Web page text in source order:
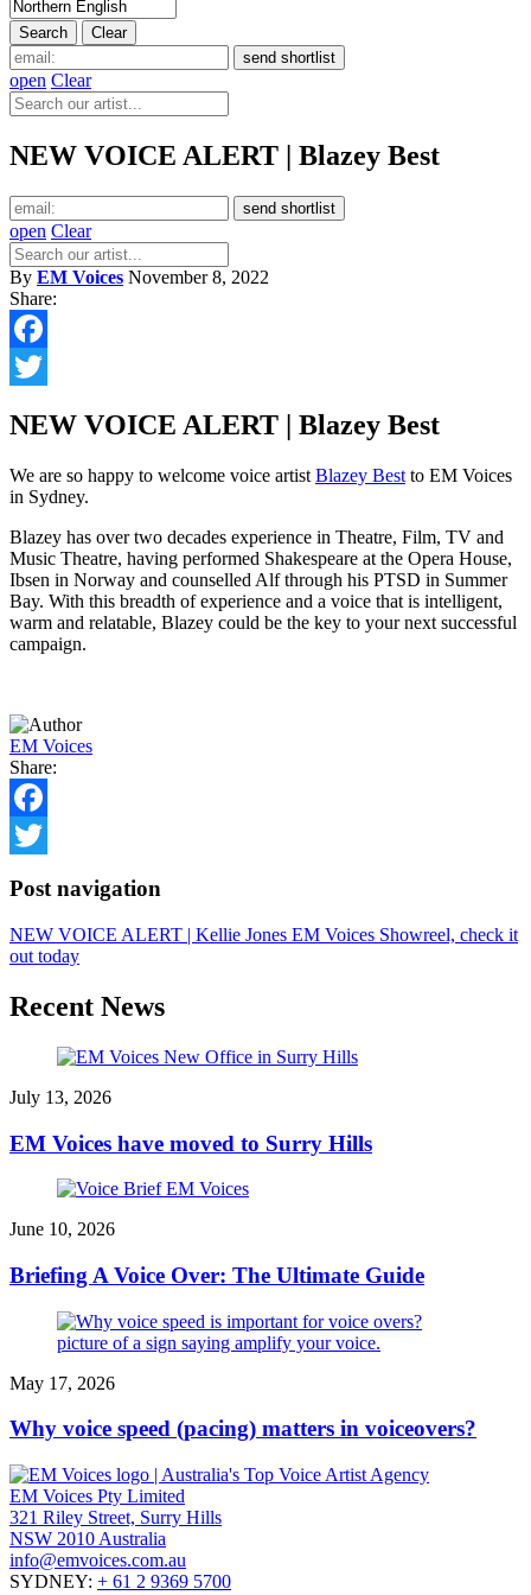
open Clear
NEW VOICE ALERT | Blazey Best
open Clear
By EM Voices November 8, 2022
Share:
Facebook
NEW VOICE ALERT | Blazey Best
We are so happy to welcome voice artist Blazey Best to EM Voices
in Sydney.
Blazey has over two decades experience in Theatre, Film, TV and
Music Theatre, having performed Shakespeare at the Opera House,
Ibsen in Norway and counselled Alf through his PTSD in Summer
Bay. With this breadth of experience and a voice that is intelligent,
warm and relatable, Blazey could be the key to your next successful
campaign.
EM Voices
Share:
Facebook
Post navigation
NEW VOICE ALERT | Kellie Jones EM Voices Showreel, check it
out today
Recent News
July 13, 2026
EM Voices have moved to Surry Hills
June 10, 2026
Briefing A Voice Over: The Ultimate Guide
May 17, 2026
Why voice speed (pacing) matters in voiceovers?
EM Voices Pty Limited
321 Riley Street, Surry Hills
NSW 2010 Australia
info@emvoices.com.au
SYDNEY: + 61 2 9369 5700